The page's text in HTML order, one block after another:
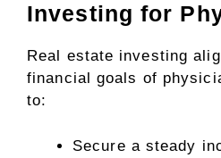
Investing for
Real estate investing
financial goals of
to:
Secure a steady